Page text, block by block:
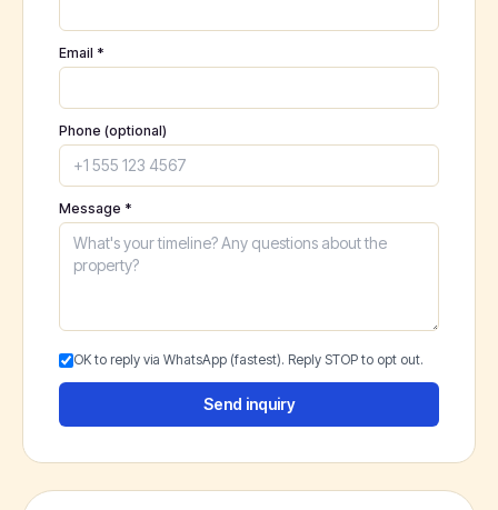
Email *
Phone (optional)
Message *
OK to reply via WhatsApp (fastest). Reply STOP to opt out.
Send inquiry